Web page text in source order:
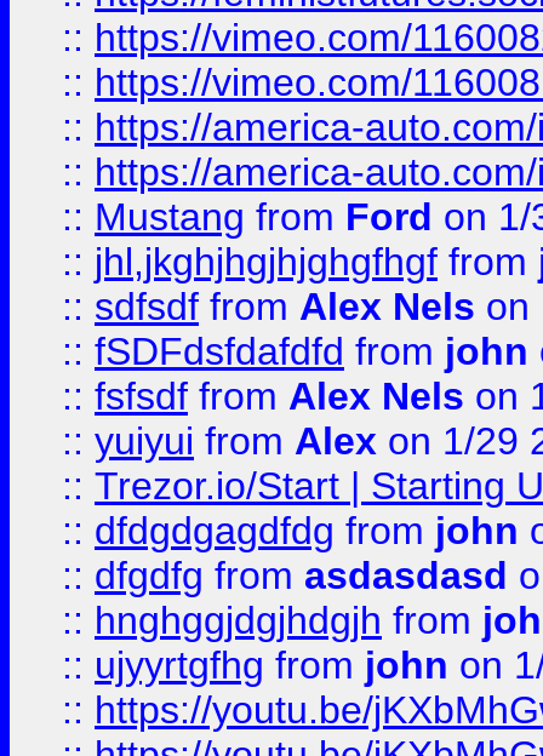
:: https://vimeo.com/
:: https://vimeo.com/
:: https://america-
:: https://america-
:: Mustang from Ford on 1/
:: jhl,jkghjhgjhjghgfhgf from
:: sdfsdf from Alex Nels on
:: fSDFdsfdafdfd from john
:: fsfsdf from Alex Nels on
:: yuiyui from Alex on 1/29
:: Trezor.io/Start | Starting
:: dfdgdgagdfdg from john
:: dfgdfg from asdasdasd
:: hnghggjdgjhdgjh from
:: ujyyrtgfhg from john on
:: https://youtu.be/